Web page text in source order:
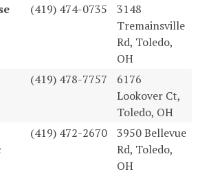
(419) 474-0735
3148
Tremainsville
Rd, Toledo,
OH
(419) 478-7757
6176
Lookover Ct,
Toledo, OH
(419) 472-2670
3950 Bellevue
Rd, Toledo,
OH